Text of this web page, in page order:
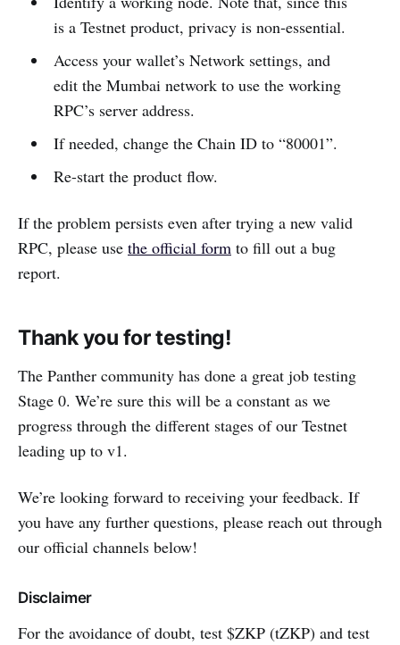
is a Testnet product, privacy is non-essential.
Access your wallet’s Network settings, and
edit the Mumbai network to use the working
RPC’s server address.
If needed, change the Chain ID to “80001”.
Re-start the product flow.
If the problem persists even after trying a new valid
RPC, please use the official form to fill out a bug
report.
Thank you for testing!
The Panther community has done a great job testing
Stage 0. We’re sure this will be a constant as we
progress through the different stages of our Testnet
leading up to v1.
We’re looking forward to receiving your feedback. If
you have any further questions, please reach out through
our official channels below!
Disclaimer
For the avoidance of doubt, test $ZKP (tZKP) and test